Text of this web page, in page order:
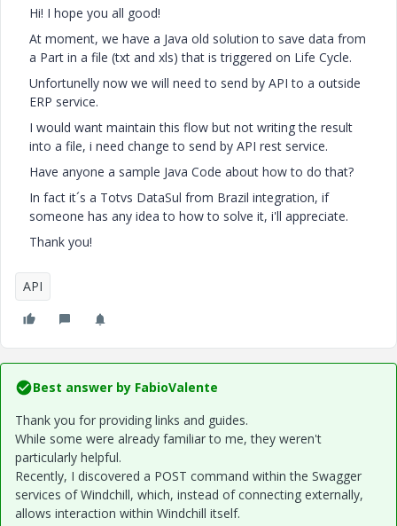
Hi! I hope you all good!
At moment, we have a Java old solution to save data from
a Part in a file (txt and xls) that is triggered on Life Cycle.
Unfortunelly now we will need to send by API to a outside
ERP service.
I would want maintain this flow but not writing the result
into a file, i need change to send by API rest service.
Have anyone a sample Java Code about how to do that?
In fact it´s a Totvs DataSul from Brazil integration, if
someone has any idea to how to solve it, i'll appreciate.
Thank you!
API
Best answer by FabioValente
Thank you for providing links and guides.
While some were already familiar to me, they weren't
particularly helpful.
Recently, I discovered a POST command within the Swagger
services of Windchill, which, instead of connecting externally,
allows interaction within Windchill itself.